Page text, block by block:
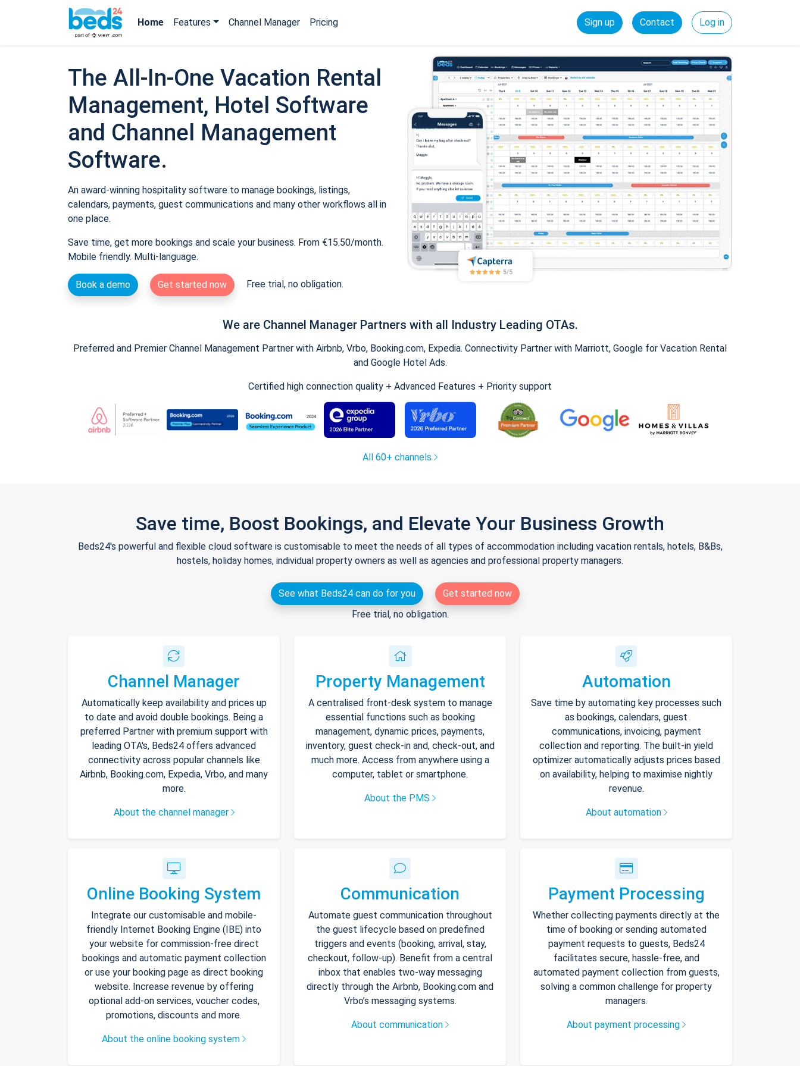
Home Features Channel Manager Pricing Sign up Contact Log in
The All-In-One Vacation Rental
Management, Hotel Software
and Channel Management
Software.
An award-winning hospitality software to manage bookings, listings,
calendars, payments, guest communications and many other workflows all in
one place.
Save time, get more bookings and scale your business. From €15.50/month.
Mobile friendly. Multi-language.
Book a demo Get started now Free trial, no obligation.
We are Channel Manager Partners with all Industry Leading OTAs.
Preferred and Premier Channel Management Partner with Airbnb, Vrbo, Booking.com, Expedia. Connectivity Partner with Marriott, Google for Vacation Rental
and Google Hotel Ads.
Certified high connection quality + Advanced Features + Priority support
All 60+ channels
Save time, Boost Bookings, and Elevate Your Business Growth
Beds24's powerful and flexible cloud software is customisable to meet the needs of all types of accommodation including vacation rentals, hotels, B&Bs,
hostels, holiday homes, individual property owners as well as agencies and professional property managers.
See what Beds24 can do for you
Get started now
Free trial, no obligation.
Channel Manager
Automatically keep availability and prices up
to date and avoid double bookings. Being a
preferred Partner with premium support with
leading OTA's, Beds24 offers advanced
connectivity across popular channels like
Airbnb, Booking.com, Expedia, Vrbo, and many
more.
About the channel manager
Property Management
A centralised front-desk system to manage
essential functions such as booking
management, dynamic prices, payments,
inventory, guest check-in and, check-out, and
much more. Access from anywhere using a
computer, tablet or smartphone.
About the PMS
Automation
Save time by automating key processes such
as bookings, calendars, guest
communications, invoicing, payment
collection and reporting. The built-in yield
optimizer automatically adjusts prices based
on availability, helping to maximise nightly
revenue.
About automation
Online Booking System
Integrate our customisable and mobile-
friendly Internet Booking Engine (IBE) into
your website for commission-free direct
bookings and automatic payment collection
or use your booking page as direct booking
website. Increase revenue by offering
optional add-on services, voucher codes,
promotions, discounts and more.
About the online booking system
Communication
Automate guest communication throughout
the guest lifecycle based on predefined
triggers and events (booking, arrival, stay,
checkout, follow-up). Benefit from a central
inbox that enables two-way messaging
directly through the Airbnb, Booking.com and
Vrbo’s messaging systems.
About communication
Payment Processing
Whether collecting payments directly at the
time of booking or sending automated
payment requests to guests, Beds24
facilitates secure, hassle-free, and
automated payment collection from guests,
solving a common challenge for property
managers.
About payment processing